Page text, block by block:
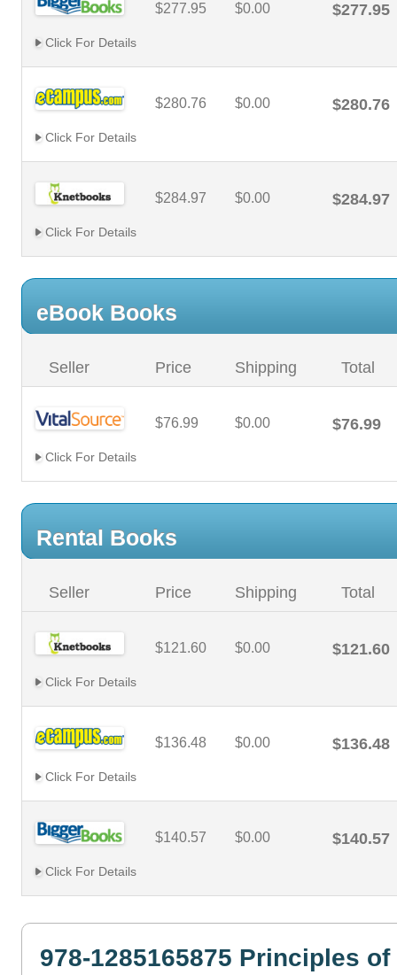
$277.95 $0.00 $277.95
Click For Details
$280.76 $0.00 $280.76
Click For Details
$284.97 $0.00 $284.97
Click For Details
eBook Books
Seller Price Shipping Total
$76.99 $0.00 $76.99
Click For Details
Rental Books
Seller Price Shipping Total
$121.60 $0.00 $121.60
Click For Details
$136.48 $0.00 $136.48
Click For Details
$140.57 $0.00 $140.57
Click For Details
978-1285165875 Principles of